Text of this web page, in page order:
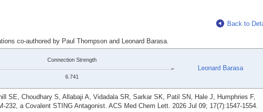
Back to
co-authored by Paul Thompson and Leonard Barasa.
Connection Strength
6.741
Leonard Barasa
SE, Choudhary S, Allabaji A, Vidadala SR, Sarkar SK, Patil SN, Hale J, Humphries F,
232, a Covalent STING Antagonist. ACS Med Chem Lett. 2026 Jul 09; 17(7):1547-1554.